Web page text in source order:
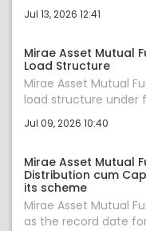
Jul 13, 2026 12:41
Mirae Asset Mutual
Load Structure
Mirae Asset Mutual
load structure under
Jul 09, 2026 10:40
Mirae Asset Mutual
Distribution cum
its scheme
Mirae Asset Mutual
as the record date